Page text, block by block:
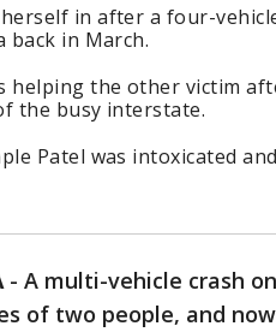
in after a four-
back in March.
helping the other victim
the busy interstate.
Patel was intoxicated
- A multi-vehicle crash
of two people, and